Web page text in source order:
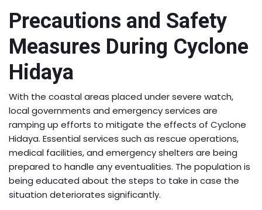
Precautions and Safety
Measures During Cyclone
Hidaya
With the coastal areas placed under severe watch,
local governments and emergency services are
ramping up efforts to mitigate the effects of Cyclone
Hidaya. Essential services such as rescue operations,
medical facilities, and emergency shelters are being
prepared to handle any eventualities. The population is
being educated about the steps to take in case the
situation deteriorates significantly.